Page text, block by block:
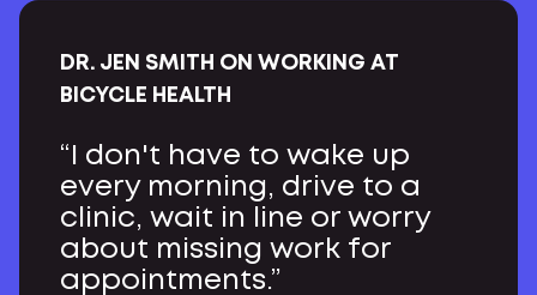
DR. JEN SMITH ON WORKING AT
BICYCLE HEALTH
“I don't have to wake up
every morning, drive to a
clinic, wait in line or worry
about missing work for
appointments.”